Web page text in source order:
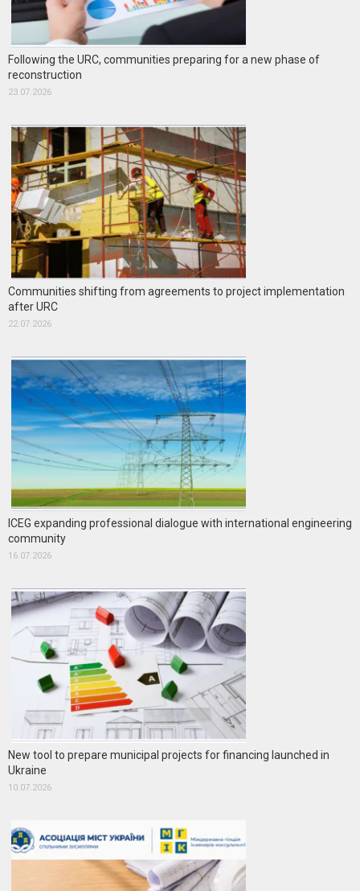
Following the URC, communities preparing for a new phase of
reconstruction
23.07.2026
Communities shifting from agreements to project implementation
after URC
22.07.2026
ICEG expanding professional dialogue with international engineering
community
16.07.2026
New tool to prepare municipal projects for financing launched in
Ukraine
10.07.2026